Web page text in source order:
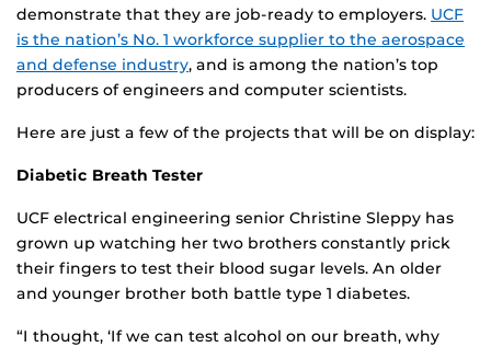
demonstrate that they are job-ready to employers. UCF
is the nation’s No. 1 workforce supplier to the aerospace
and defense industry, and is among the nation’s top
producers of engineers and computer scientists.
Here are just a few of the projects that will be on display:
Diabetic Breath Tester
UCF electrical engineering senior Christine Sleppy has
grown up watching her two brothers constantly prick
their fingers to test their blood sugar levels. An older
and younger brother both battle type 1 diabetes.
“I thought, ‘If we can test alcohol on our breath, why